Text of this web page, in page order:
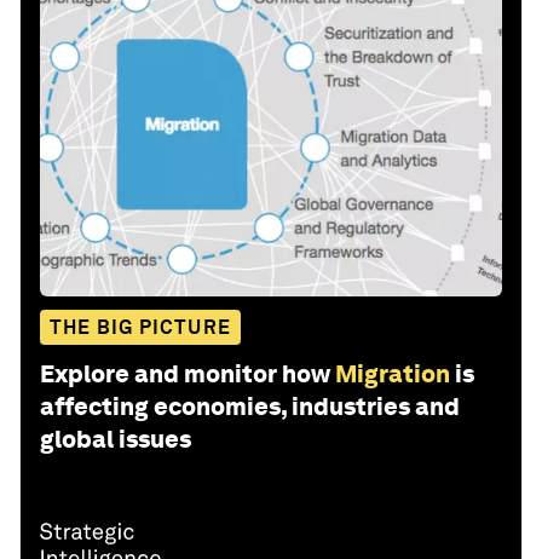
THE BIG PICTURE
Explore and monitor how Migration is
affecting economies, industries and
global issues